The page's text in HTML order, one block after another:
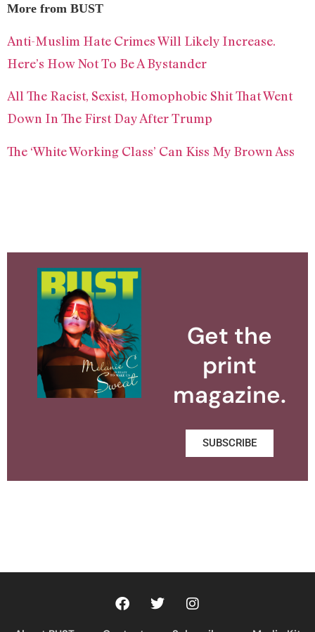
More from BUST
Anti-Muslim Hate Crimes Will Likely Increase.
Here’s How Not To Be A Bystander
All The Racist, Sexist, Homophobic Shit That Went
Down In The First Day After Trump
The ‘White Working Class’ Can Kiss My Brown Ass
Get the
print
magazine.
SUBSCRIBE